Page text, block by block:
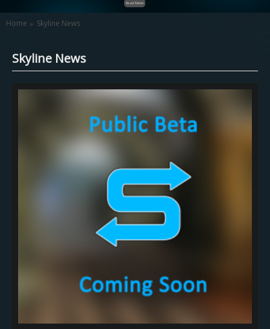
Read More!
Home Skyline News
Skyline News